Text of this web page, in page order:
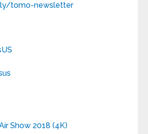
tomo-newsletter
Show 2018 (4K)